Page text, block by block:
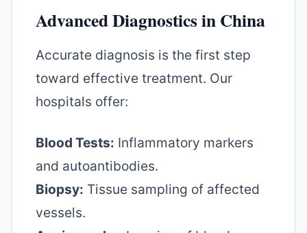
Advanced Diagnostics in China
Accurate diagnosis is the first step
toward effective treatment. Our
hospitals offer:
Blood Tests: Inflammatory markers
and autoantibodies.
Biopsy: Tissue sampling of affected
vessels.